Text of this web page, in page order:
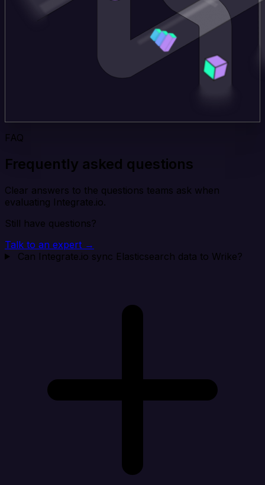
FAQ
Frequently asked questions
Clear answers to the questions teams ask when
evaluating Integrate.io.
Still have questions?
Talk to an expert →
Can Integrate.io sync Elasticsearch data to Wrike?